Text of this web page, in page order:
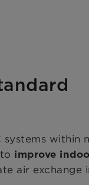
within
improve
air exchange